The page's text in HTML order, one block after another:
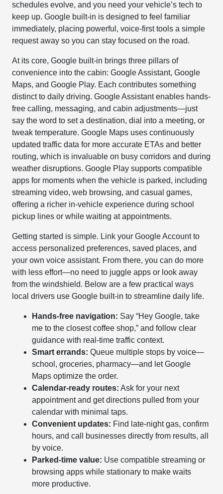
schedules evolve, and you need your vehicle’s tech to
keep up. Google built-in is designed to feel familiar
immediately, placing powerful, voice-first tools a simple
request away so you can stay focused on the road.
At its core, Google built-in brings three pillars of
convenience into the cabin: Google Assistant, Google
Maps, and Google Play. Each contributes something
distinct to daily driving. Google Assistant enables hands-
free calling, messaging, and cabin adjustments—just
say the word to set a destination, dial into a meeting, or
tweak temperature. Google Maps uses continuously
updated traffic data for more accurate ETAs and better
routing, which is invaluable on busy corridors and during
weather disruptions. Google Play supports compatible
apps for moments when the vehicle is parked, including
streaming video, web browsing, and casual games,
offering a richer in-vehicle experience during school
pickup lines or while waiting at appointments.
Getting started is simple. Link your Google Account to
access personalized preferences, saved places, and
your own voice assistant. From there, you can do more
with less effort—no need to juggle apps or look away
from the windshield. Below are a few practical ways
local drivers use Google built-in to streamline daily life.
Hands-free navigation: Say “Hey Google, take
me to the closest coffee shop,” and follow clear
guidance with real-time traffic context.
Smart errands: Queue multiple stops by voice—
school, groceries, pharmacy—and let Google
Maps optimize the order.
Calendar-ready routes: Ask for your next
appointment and get directions pulled from your
calendar with minimal taps.
Convenient updates: Find late-night gas, confirm
hours, and call businesses directly from results, all
by voice.
Parked-time value: Use compatible streaming or
browsing apps while stationary to make waits
more productive.